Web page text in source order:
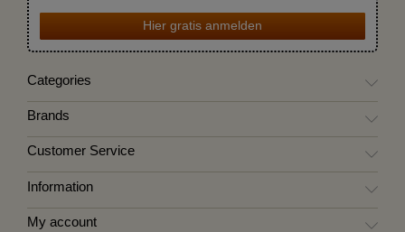
Hier gratis anmelden
Categories
Brands
Customer Service
Information
My account